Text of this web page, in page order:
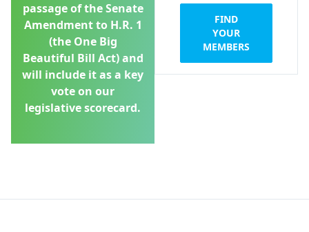
passage of the Senate
Amendment to H.R. 1
(the One Big
Beautiful Bill Act) and
will include it as a key
vote on our
legislative scorecard.
FIND
YOUR
MEMBERS